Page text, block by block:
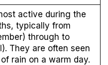
active during the
typically from
through to
They are often seen
rain on a warm day.